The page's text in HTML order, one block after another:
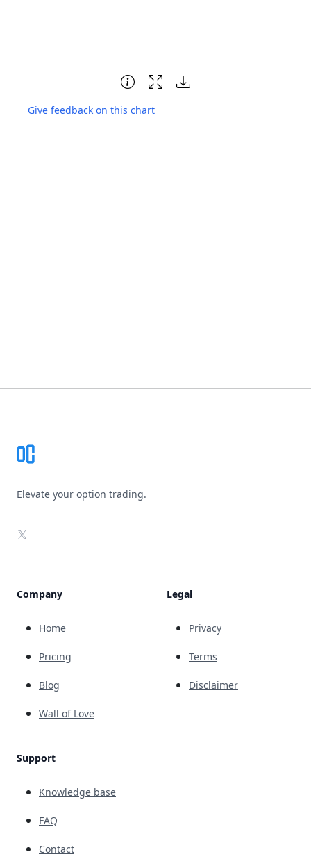
Give feedback on this chart
Elevate your option trading.
X
Company
Home
Pricing
Blog
Wall of Love
Support
Knowledge base
FAQ
Contact
Legal
Privacy
Terms
Disclaimer